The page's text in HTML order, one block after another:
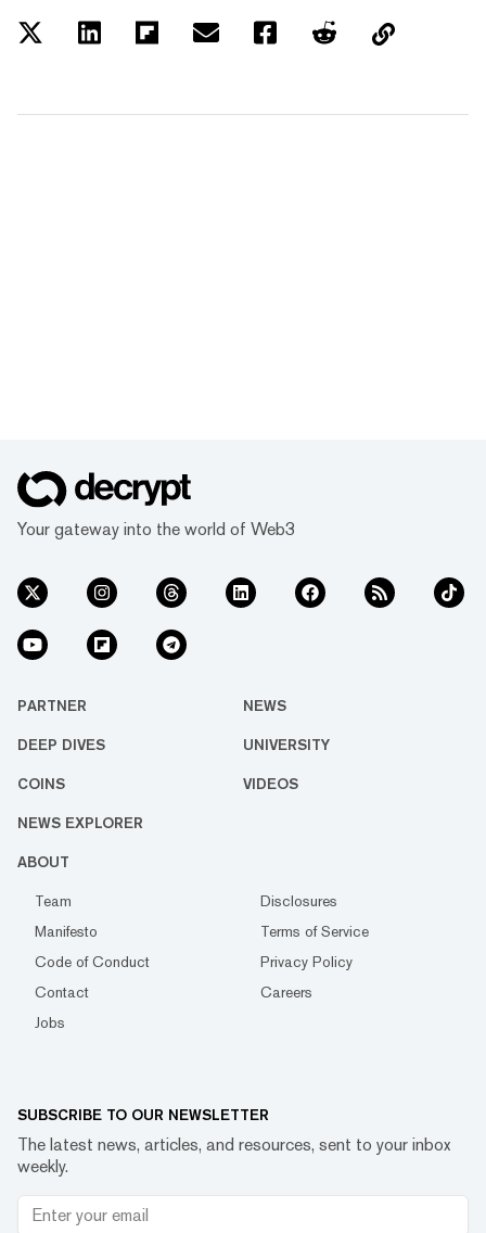
Your gateway into the world of Web3
PARTNER NEWS
DEEP DIVES UNIVERSITY
COINS VIDEOS
NEWS EXPLORER
ABOUT
Team
Disclosures
Manifesto
Terms of Service
Code of Conduct
Privacy Policy
Contact
Careers
Jobs
SUBSCRIBE TO OUR NEWSLETTER
The latest news, articles, and resources, sent to your inbox
weekly.